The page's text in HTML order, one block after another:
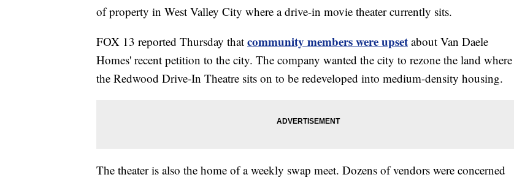
of property in West Valley City where a drive-in movie theater currently sits.
FOX 13 reported Thursday that community members were upset about Van Daele
Homes' recent petition to the city. The company wanted the city to rezone the land where
the Redwood Drive-In Theatre sits on to be redeveloped into medium-density housing.
The theater is also the home of a weekly swap meet. Dozens of vendors were concerned